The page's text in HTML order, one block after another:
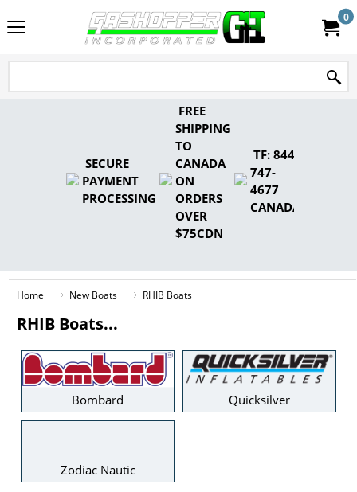
0
SECURE
PAYMENT
PROCESSING
FREE
SHIPPING
TO
CANADA
ON
ORDERS
OVER
$75CDN
TF: 844-
747-
4677
CANADA
Home New Boats RHIB Boats
RHIB Boats...
Bombard Quicksilver
Zodiac Nautic